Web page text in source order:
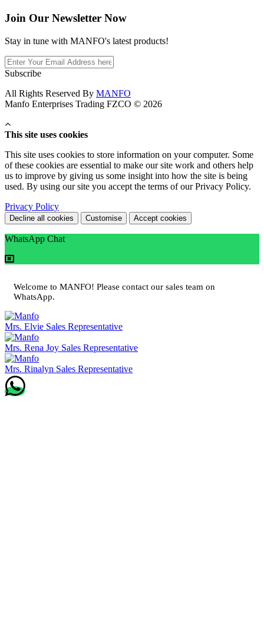
Join Our Newsletter Now
Stay in tune with MANFO's latest products!
Subscribe
All Rights Reserved By MANFO
Manfo Enterprises Trading FZCO © 2026
This site uses cookies
This site uses cookies to store information on your computer. Some
of these cookies are essential to make our site work and others help
us to improve by giving us some insight into how the site is being
used. By using our site you accept the terms of our Privacy Policy.
Privacy Policy
Decline all cookies Customise Accept cookies
WhatsApp Chat
Welcome to MANFO! Please contact our sales team on
WhatsApp.
Mrs. Elvie Sales Representative
Mrs. Rena Joy Sales Representative
Mrs. Rinalyn Sales Representative